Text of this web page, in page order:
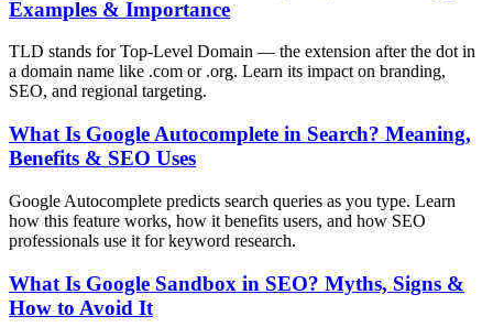
Examples & Importance
TLD stands for Top-Level Domain — the extension after the dot in
a domain name like .com or .org. Learn its impact on branding,
SEO, and regional targeting.
What Is Google Autocomplete in Search? Meaning,
Benefits & SEO Uses
Google Autocomplete predicts search queries as you type. Learn
how this feature works, how it benefits users, and how SEO
professionals use it for keyword research.
What Is Google Sandbox in SEO? Myths, Signs &
How to Avoid It